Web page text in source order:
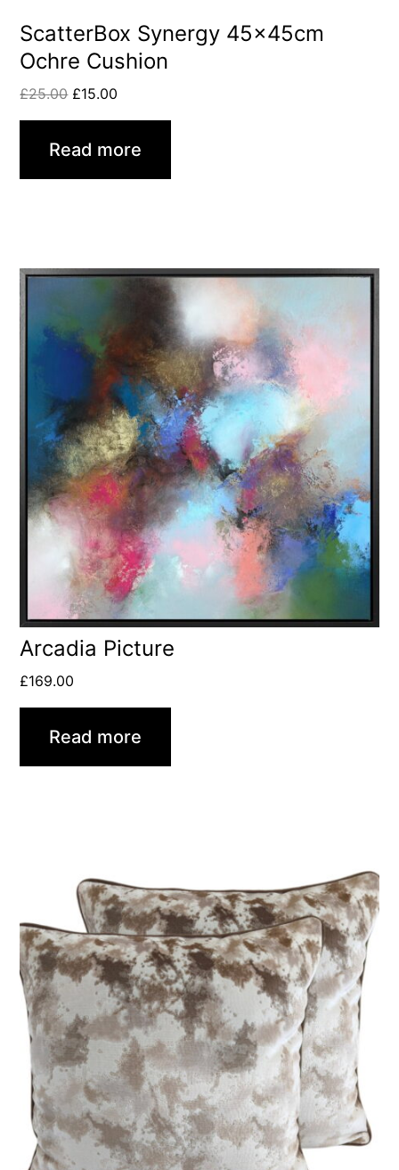
ScatterBox Synergy 45x45cm
Ochre Cushion
£25.00 £15.00
Read more
Arcadia Picture
£169.00
Read more